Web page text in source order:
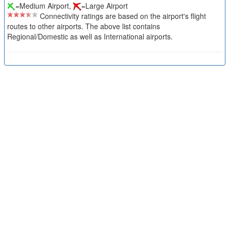
=Medium Airport,
=Large Airport
Connectivity ratings are based on the airport's flight
routes to other airports. The above list contains
Regional/Domestic as well as International airports.